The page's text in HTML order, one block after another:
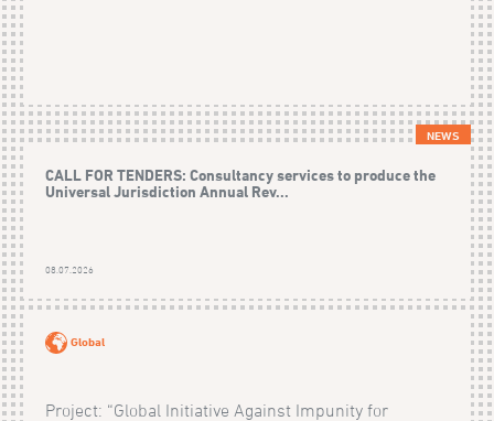
NEWS
CALL FOR TENDERS: Consultancy services to produce the
Universal Jurisdiction Annual Rev...
08.07.2026
Global
Project: “Global Initiative Against Impunity for